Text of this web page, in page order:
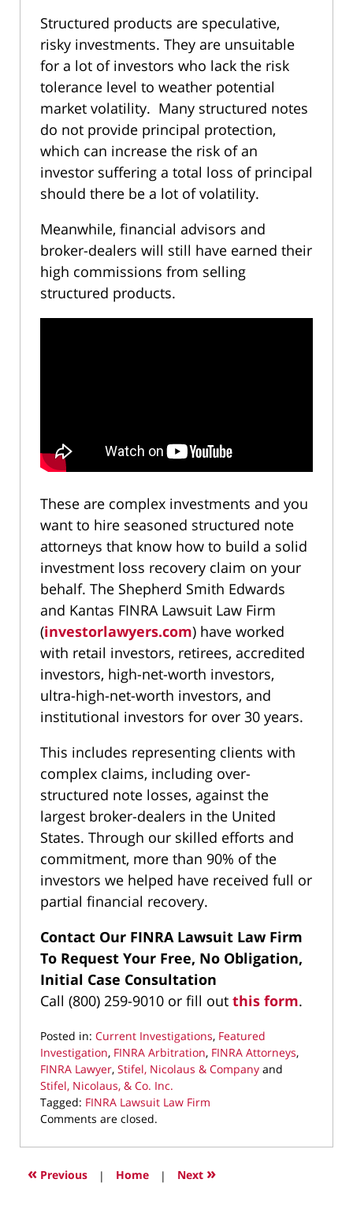
Structured products are speculative,
risky investments. They are unsuitable
for a lot of investors who lack the risk
tolerance level to weather potential
market volatility. Many structured notes
do not provide principal protection,
which can increase the risk of an
investor suffering a total loss of principal
should there be a lot of volatility.
Meanwhile, financial advisors and
broker-dealers will still have earned their
high commissions from selling
structured products.
These are complex investments and you
want to hire seasoned structured note
attorneys that know how to build a solid
investment loss recovery claim on your
behalf. The Shepherd Smith Edwards
and Kantas FINRA Lawsuit Law Firm
(investorlawyers.com) have worked
with retail investors, retirees, accredited
investors, high-net-worth investors,
ultra-high-net-worth investors, and
institutional investors for over 30 years.
This includes representing clients with
complex claims, including over-
structured note losses, against the
largest broker-dealers in the United
States. Through our skilled efforts and
commitment, more than 90% of the
investors we helped have received full or
partial financial recovery.
Contact Our FINRA Lawsuit Law Firm
To Request Your Free, No Obligation,
Initial Case Consultation
Call (800) 259-9010 or fill out this form.
Posted in: Current Investigations, Featured
Investigation, FINRA Arbitration, FINRA Attorneys,
FINRA Lawyer, Stifel, Nicolaus & Company and
Stifel, Nicolaus, & Co. Inc.
Tagged: FINRA Lawsuit Law Firm
Updated:
16,
2024
8:53
Comments are closed.
« Previous | Home | Next »